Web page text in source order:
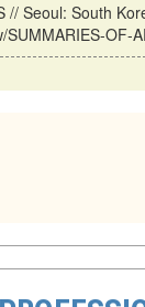
// Seoul: South